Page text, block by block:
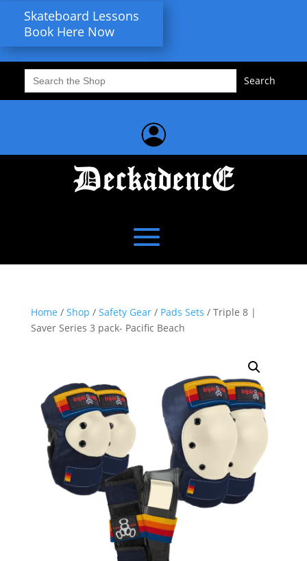
Skateboard Lessons
Book Here Now
Search
for:
Home / Shop / Safety Gear/ Pads Sets / Triple 8 |
Saver Series 3 pack- Pacific Beach